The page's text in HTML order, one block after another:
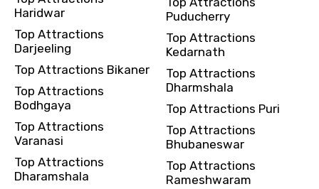
Haridwar
Top Attractions
Darjeeling
Top Attractions Bikaner
Top Attractions
Bodhgaya
Top Attractions
Varanasi
Top Attractions
Dharamshala
Puducherry
Top Attractions
Kedarnath
Top Attractions
Dharmshala
Top Attractions Puri
Top Attractions
Bhubaneswar
Top Attractions
Rameshwaram